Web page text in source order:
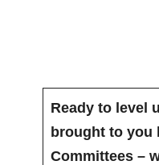
Ready to level
brought to you
Committees –